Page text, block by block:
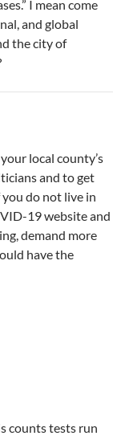
I mean come
and global
the city of
local county’s
and to get
do not live in
19 website and
demand more
have the
counts tests run